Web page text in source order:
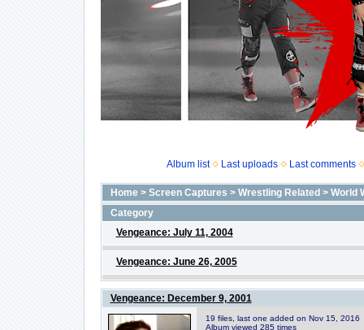
Album list Last uploads Last comments
Home> Screen Captures > Wrestling Related > World
Category
Vengeance: July 11, 2004
Vengeance: June 26, 2005
Vengeance: December 9, 2001
19 files, last one added on Nov 15, 2016
Album viewed 285 times